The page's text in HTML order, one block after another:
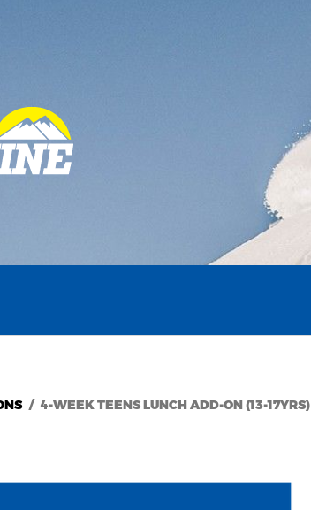
4-WEEK TEENS LUNCH ADD-ON (13-17YRS)